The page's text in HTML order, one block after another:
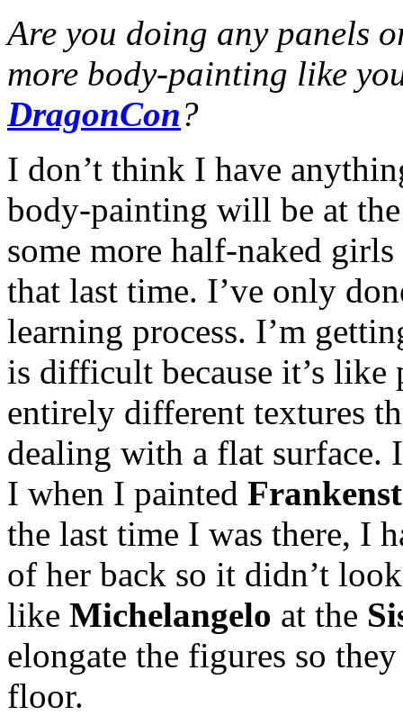
Are you doing any panels
more body-painting like
DragonCon?
I don’t think I have
body-painting will be at
some more half-naked
that last time. I’ve only
learning process. I’m
is difficult because it’s
entirely different textures
dealing with a flat surface.
I when I painted
the last time I was there, I
of her back so it didn’t
like Michelangelo at the
elongate the figures so
floor.